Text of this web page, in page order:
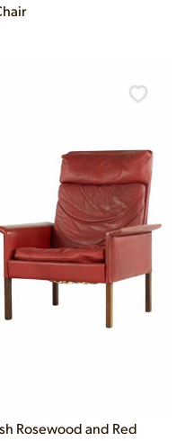
Rosewood and Red